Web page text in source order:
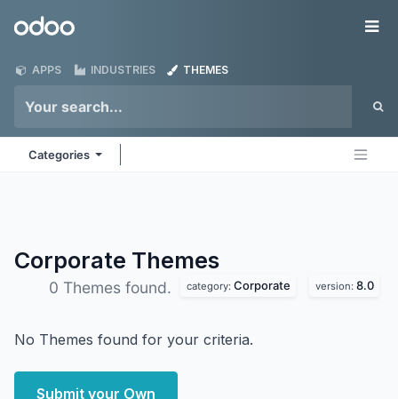
Odoo
APPS INDUSTRIES THEMES
Categories
Corporate Themes
0 Themes found. category: Corporate version: 8.0
No Themes found for your criteria.
Submit your Own